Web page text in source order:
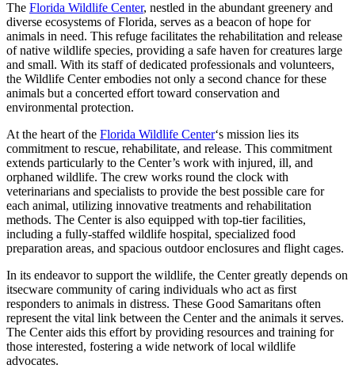
The Florida Wildlife Center, nestled in the abundant greenery and
diverse ecosystems of Florida, serves as a beacon of hope for
animals in need. This refuge facilitates the rehabilitation and release
of native wildlife species, providing a safe haven for creatures large
and small. With its staff of dedicated professionals and volunteers,
the Wildlife Center embodies not only a second chance for these
animals but a concerted effort toward conservation and
environmental protection.
At the heart of the Florida Wildlife Center‘s mission lies its
commitment to rescue, rehabilitate, and release. This commitment
extends particularly to the Center’s work with injured, ill, and
orphaned wildlife. The crew works round the clock with
veterinarians and specialists to provide the best possible care for
each animal, utilizing innovative treatments and rehabilitation
methods. The Center is also equipped with top-tier facilities,
including a fully-staffed wildlife hospital, specialized food
preparation areas, and spacious outdoor enclosures and flight cages.
In its endeavor to support the wildlife, the Center greatly depends on
itsecware community of caring individuals who act as first
responders to animals in distress. These Good Samaritans often
represent the vital link between the Center and the animals it serves.
The Center aids this effort by providing resources and training for
those interested, fostering a wide network of local wildlife
advocates.